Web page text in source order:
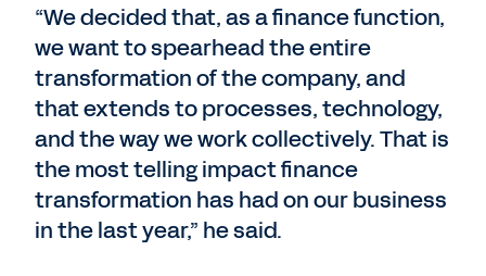
“We decided that, as a finance function,
we want to spearhead the entire
transformation of the company, and
that extends to processes, technology,
and the way we work collectively. That is
the most telling impact finance
transformation has had on our business
in the last year,” he said.